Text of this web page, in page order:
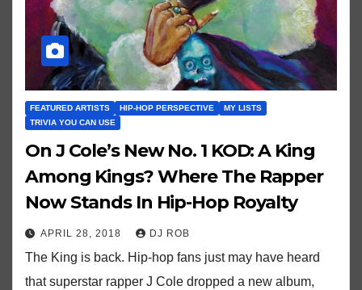
FEATURED ARTISTS HIP-HOP PERSPECTIVE
MY LISTS
TRIVIA YOU CAN USE
On J Cole’s New No. 1 KOD: A King
Among Kings? Where The Rapper
Now Stands In Hip-Hop Royalty
APRIL 28, 2018 DJ ROB
The King is back. Hip-hop fans just may have heard
that superstar rapper J Cole dropped a new album,